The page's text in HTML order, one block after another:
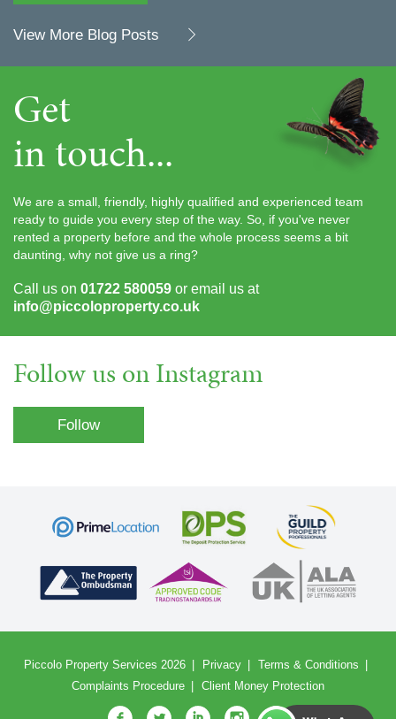
View More Blog Posts
Get
in touch...
We are a small, friendly, highly qualified and experienced team
ready to guide you every step of the way. So, if you've never
rented a property before and the whole process seems a bit
daunting, why not give us a ring?
Call us on 01722 580059 or email us at
info@piccoloproperty.co.uk
Follow us on Instagram
Follow
Piccolo Property Services 2026 Privacy
Terms & Conditions
Complaints Procedure
Client Money Protection